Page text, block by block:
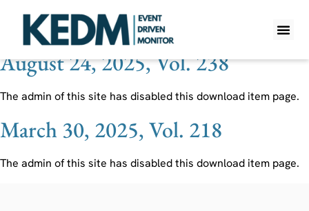
Ticker:FVR
August 24, 2025, Vol. 238
The admin of this site has disabled this download item page.
March 30, 2025, Vol. 218
The admin of this site has disabled this download item page.